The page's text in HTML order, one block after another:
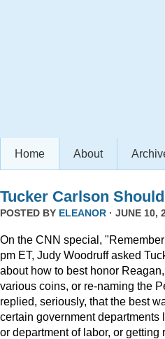
Home About
Tucker Carlson
POSTED BY ELEANOR · JUNE 10,
On the CNN special,
pm ET, Judy Woodruff asked
about how to best honor
various coins, or re-naming the
replied, seriously, that the best
certain government
or department of labor, or getting